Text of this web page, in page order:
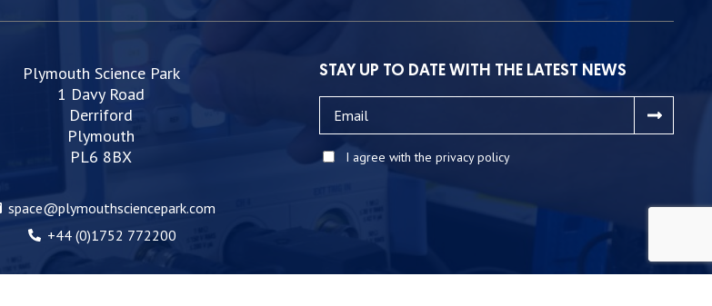
Plymouth Science Park
1 Davy Road
Derriford
Plymouth
PL6 8BX
space@plymouthsciencepark.com
+44 (0)1752 772200
STAY UP TO DATE WITH THE LATEST NEWS
I agree with the privacy policy